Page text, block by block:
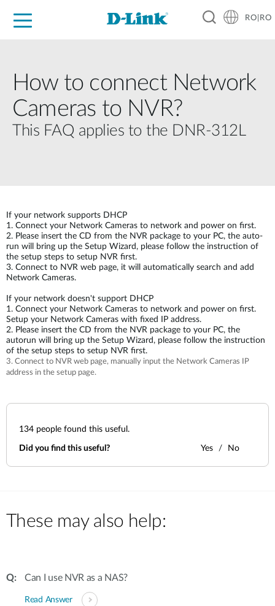
RO|RO
How to connect Network
Cameras to NVR?
This FAQ applies to the DNR-312L
If your network supports DHCP
1. Connect your Network Cameras to network and power on first.
2. Please insert the CD from the NVR package to your PC, the auto-
run will bring up the Setup Wizard, please follow the instruction of
the setup steps to setup NVR first.
3. Connect to NVR web page, it will automatically search and add
Network Cameras.
If your network doesn't support DHCP
1. Connect your Network Cameras to network and power on first.
Setup your Network Cameras with fixed IP address.
2. Please insert the CD from the NVR package to your PC, the
autorun will bring up the Setup Wizard, please follow the instruction
of the setup steps to setup NVR first.
3. Connect to NVR web page, manually input the Network Cameras IP
address in the setup page.
134 people found this useful.
Did you find this useful? Yes No
These may also help:
Can I use NVR as a NAS?
Read Answer